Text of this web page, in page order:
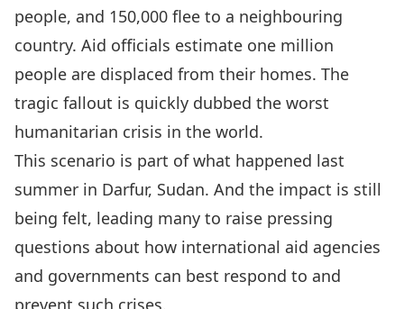
people, and 150,000 flee to a neighbouring
country. Aid officials estimate one million
people are displaced from their homes. The
tragic fallout is quickly dubbed the worst
humanitarian crisis in the world.
This scenario is part of what happened last
summer in Darfur, Sudan. And the impact is still
being felt, leading many to raise pressing
questions about how international aid agencies
and governments can best respond to and